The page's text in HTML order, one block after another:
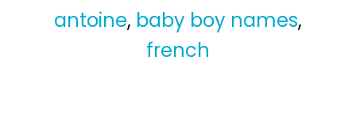
antoine, baby boy names,
french